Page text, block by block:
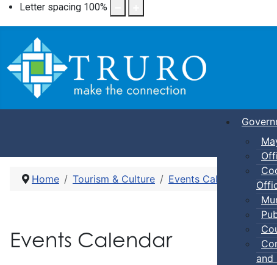
Letter spacing 100%
and
Home Tourism & Culture Events Calendar
Events Calendar